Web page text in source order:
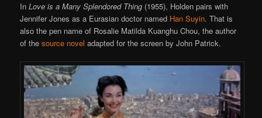
InLove is a Many Splendored Thing (1955), Holden pairs with
Jennifer Jones as a Eurasian doctor named Han Suyin. That is
also the pen name of Rosalie Matilda Kuanghu Chou, the author
of thesource novel adapted for the screen by John Patrick.